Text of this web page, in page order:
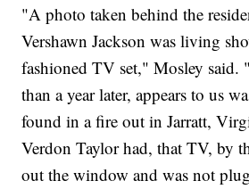
"A photo taken behind the
Vershawn Jackson was living
fashioned TV set," Mosley said.
than a year later, appears to us
found in a fire out in Jarratt,
Verdon Taylor had, that TV, by
out the window and was not